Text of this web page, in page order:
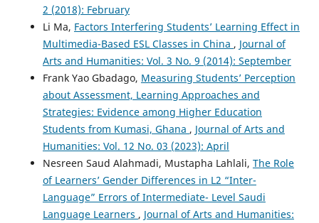
2 (2018): February
Li Ma, Factors Interfering Students’ Learning Effect in
Multimedia-Based ESL Classes in China , Journal of
Arts and Humanities: Vol. 3 No. 9 (2014): September
Frank Yao Gbadago, Measuring Students’ Perception
about Assessment, Learning Approaches and
Strategies: Evidence among Higher Education
Students from Kumasi, Ghana , Journal of Arts and
Humanities: Vol. 12 No. 03 (2023): April
Nesreen Saud Alahmadi, Mustapha Lahlali, The Role
of Learners’ Gender Differences in L2 “Inter-
Language” Errors of Intermediate- Level Saudi
Language Learners , Journal of Arts and Humanities: